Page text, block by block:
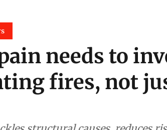
needs to
fires, not